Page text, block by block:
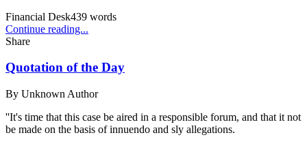
Financial Desk439 words
Continue reading...
Share
Quotation of the Day
By Unknown Author
''It's time that this case be aired in a responsible forum, and that it not
be made on the basis of innuendo and sly allegations.